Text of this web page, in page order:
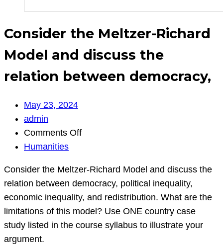
Consider the Meltzer-Richard
Model and discuss the
relation between democracy,
May 23, 2024
admin
Comments Offon
Meltzer-
Richard
Model
and
discuss
Humanities
Consider the Meltzer-Richard Model and discuss the
relation between democracy, political inequality,
economic inequality, and redistribution. What are the
limitations of this model? Use ONE country case
study listed in the course syllabus to illustrate your
argument.